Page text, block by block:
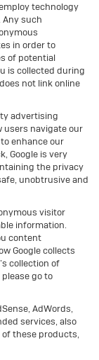
technology
such
in order to
of potential
is collected during
not link online
advertising
users navigate our
enhance our
Google is very
the privacy
unobtrusive and
visitor
information.
content
Google collects
collection of
go to
AdWords,
services, also
of these products,